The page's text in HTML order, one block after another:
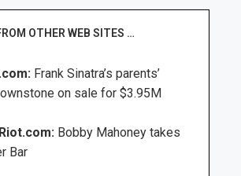
OTHER WEB SITES …
Frank Sinatra’s parents’
on sale for $3.95M
Bobby Mahoney takes
Bar